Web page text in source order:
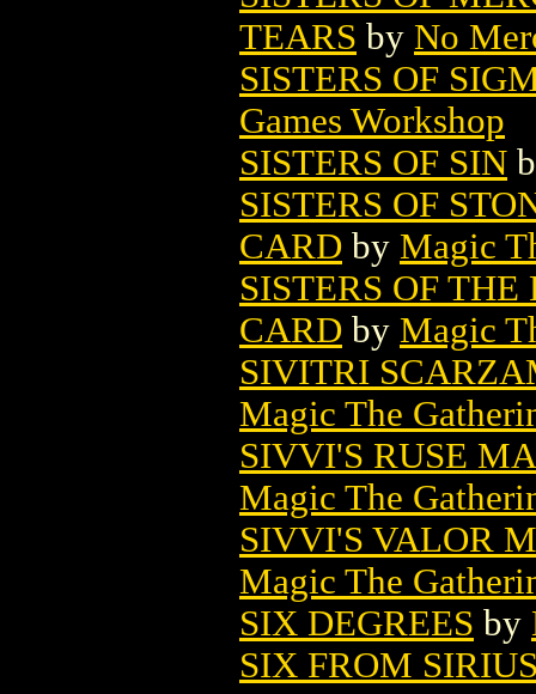
TEARS by No
SISTERS OF
Games Workshop
SISTERS OF SIN
SISTERS OF
CARD by Magic
SISTERS OF
CARD by Magic
SIVITRI
Magic The
SIVVI'S RUSE
Magic The
SIVVI'S VALOR
Magic The
SIX DEGREES by
SIX FROM